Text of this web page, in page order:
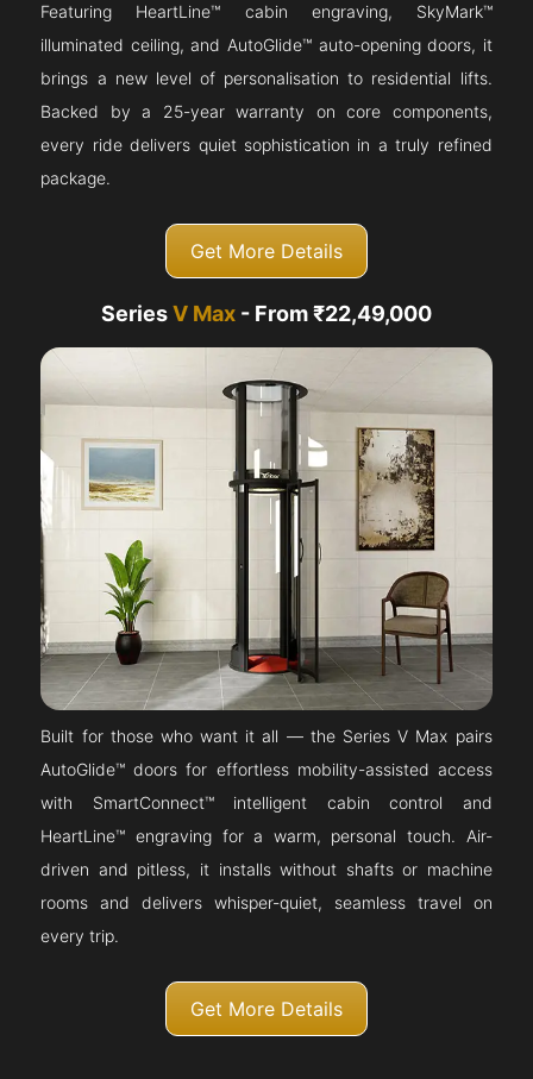
Featuring HeartLine™ cabin engraving, SkyMark™
illuminated ceiling, and AutoGlide™ auto-opening doors, it
brings a new level of personalisation to residential lifts.
Backed by a 25-year warranty on core components,
every ride delivers quiet sophistication in a truly refined
package.
Get More Details
SeriesV Max - From ₹22,49,000
Built for those who want it all — the Series V Max pairs
AutoGlide™ doors for effortless mobility-assisted access
with SmartConnect™ intelligent cabin control and
HeartLine™ engraving for a warm, personal touch. Air-
driven and pitless, it installs without shafts or machine
rooms and delivers whisper-quiet, seamless travel on
every trip.
Get More Details